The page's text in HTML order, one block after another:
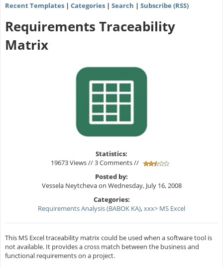
Recent Templates| Categories| Search | Subscribe (RSS)
Requirements Traceability
Matrix
Statistics:
19673 Views // 3 Comments //
Posted by:
Vessela Neytcheva on Wednesday, July 16, 2008
Categories:
Requirements Analysis (BABOK KA),xxx> MS Excel
This MS Excel traceability matrix could be used when a software tool is
not available. It provides a cross match between the business and
functional requirements on a project.